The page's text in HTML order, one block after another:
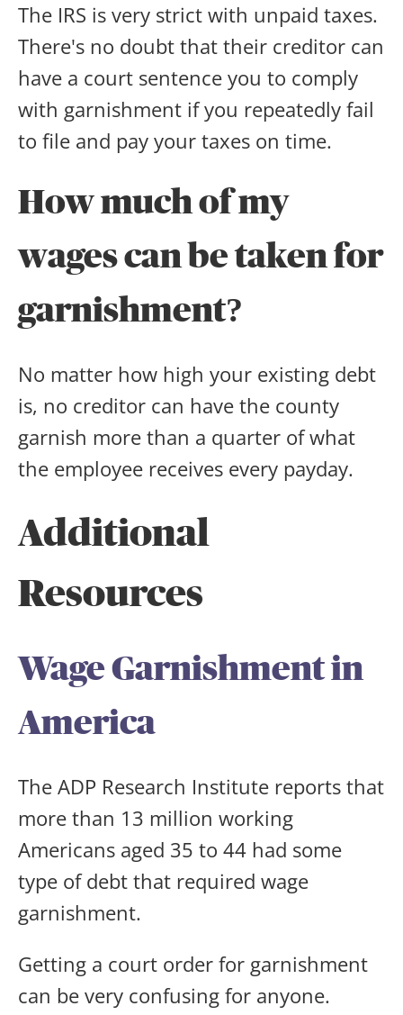
The IRS is very strict with unpaid taxes.
There's no doubt that their creditor can
have a court sentence you to comply
with garnishment if you repeatedly fail
to file and pay your taxes on time.
How much of my
wages can be taken for
garnishment?
No matter how high your existing debt
is, no creditor can have the county
garnish more than a quarter of what
the employee receives every payday.
Additional
Resources
Wage Garnishment in
America
The ADP Research Institute reports that
more than 13 million working
Americans aged 35 to 44 had some
type of debt that required wage
garnishment.
Getting a court order for garnishment
can be very confusing for anyone.